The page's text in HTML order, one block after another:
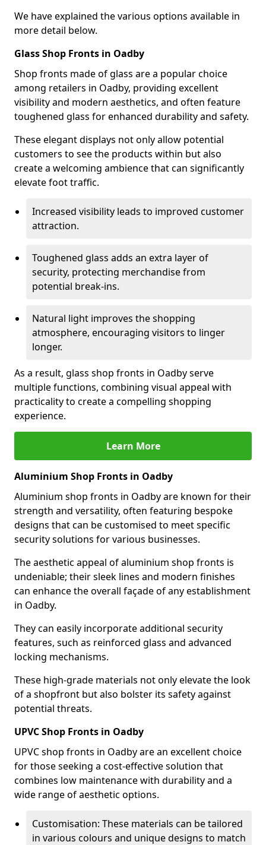
We have explained the various options available in
more detail below.
Glass Shop Fronts in Oadby
Shop fronts made of glass are a popular choice
among retailers in Oadby, providing excellent
visibility and modern aesthetics, and often feature
toughened glass for enhanced durability and safety.
These elegant displays not only allow potential
customers to see the products within but also
create a welcoming ambience that can significantly
elevate foot traffic.
Increased visibility leads to improved customer
attraction.
Toughened glass adds an extra layer of
security, protecting merchandise from
potential break-ins.
Natural light improves the shopping
atmosphere, encouraging visitors to linger
longer.
As a result, glass shop fronts in Oadby serve
multiple functions, combining visual appeal with
practicality to create a compelling shopping
experience.
Learn More
Aluminium Shop Fronts in Oadby
Aluminium shop fronts in Oadby are known for their
strength and versatility, often featuring bespoke
designs that can be customised to meet specific
security solutions for various businesses.
The aesthetic appeal of aluminium shop fronts is
undeniable; their sleek lines and modern finishes
can enhance the overall façade of any establishment
in Oadby.
They can easily incorporate additional security
features, such as reinforced glass and advanced
locking mechanisms.
These high-grade materials not only elevate the look
of a shopfront but also bolster its safety against
potential threats.
UPVC Shop Fronts in Oadby
UPVC shop fronts in Oadby are an excellent choice
for those seeking a cost-effective solution that
combines low maintenance with durability and a
wide range of aesthetic options.
Customisation: These materials can be tailored
in various colours and unique designs to match